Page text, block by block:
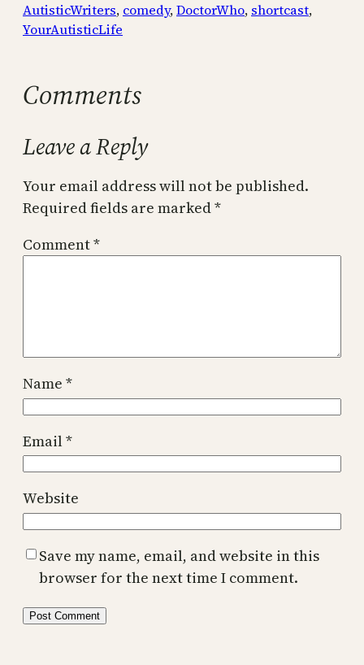
AutisticWriters, comedy, DoctorWho, shortcast
YourAutisticLife
Comments
Leave a Reply
Your email address will not be published.
Required fields are marked*
Comment*
Name *
Email*
Website
Save my name, email, and website in this
browser for the next time I comment.